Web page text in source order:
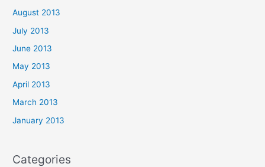
August 2013
July 2013
June 2013
May 2013
April 2013
March 2013
January 2013
Categories